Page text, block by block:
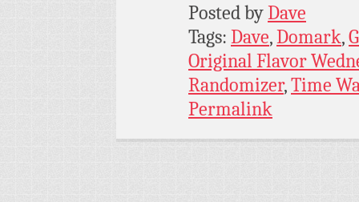
Posted byDave
Tags: Dave,Domark,
Original Flavor
Randomizer,Time
Permalink